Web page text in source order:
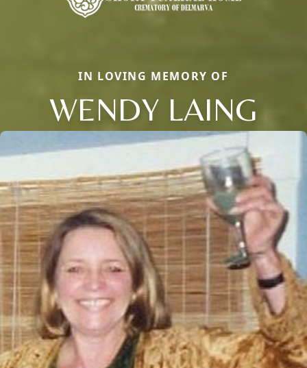
IN LOVING MEMORY OF
WENDY LAING